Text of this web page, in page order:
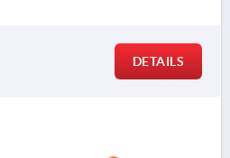
DETAILS